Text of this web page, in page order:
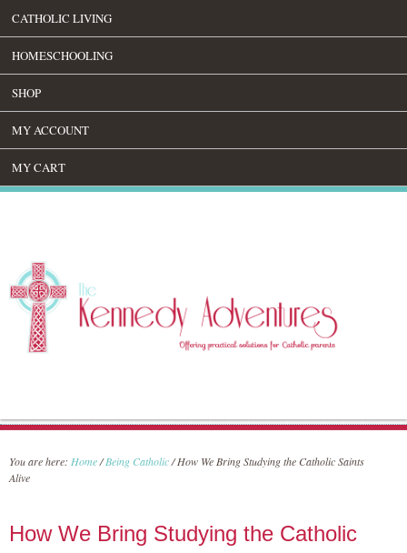
CATHOLIC LIVING
HOMESCHOOLING
SHOP
MY ACCOUNT
MY CART
You are here: Home/ Being Catholic/How We Bring Studying the Catholic Saints
Alive
How We Bring Studying the Catholic